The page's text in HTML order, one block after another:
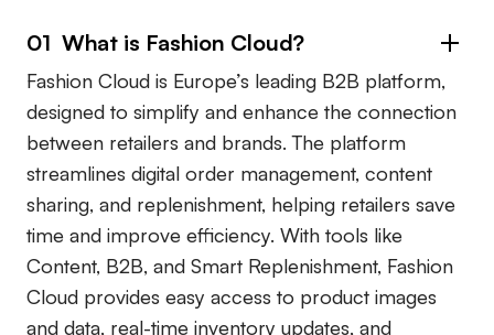
01 What is Fashion Cloud?
Fashion Cloud is Europe’s leading B2B platform,
designed to simplify and enhance the connection
between retailers and brands. The platform
streamlines digital order management, content
sharing, and replenishment, helping retailers save
time and improve efficiency. With tools like
Content, B2B, and Smart Replenishment, Fashion
Cloud provides easy access to product images
and data, real-time inventory updates, and